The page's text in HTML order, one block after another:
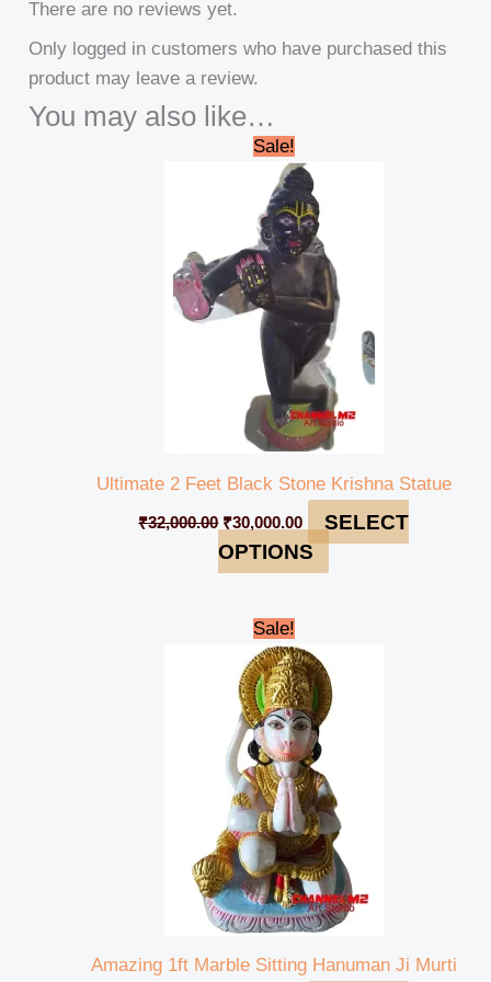
There are no reviews yet.
Only logged in customers who have purchased this
product may leave a review.
You may also like…
Sale!
Ultimate 2 Feet Black Stone Krishna Statue
₹32,000.00
Original
price
₹32,000.00.
₹30,000.00
price
is:
₹30,000.00.
SELECT
OPTIONS
Sale!
Amazing 1ft Marble Sitting Hanuman Ji Murti
Original
price
was:
₹15,000.00.
is:
₹13,000.00.